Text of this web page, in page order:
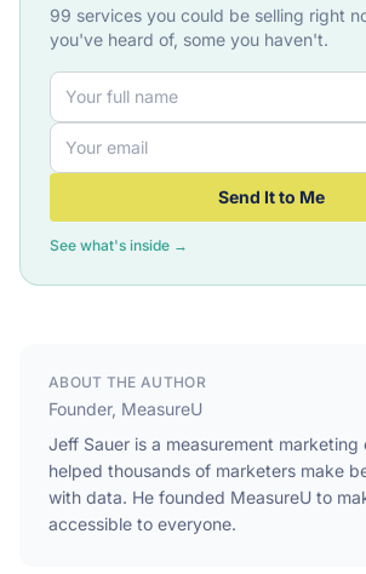
99 services you could be selling right
you've heard of, some you haven't.
Send It to Me
See what's inside →
ABOUT THE AUTHOR
Founder, MeasureU
Jeff Sauer is a measurement
helped thousands of marketers make
with data. He founded MeasureU to
accessible to everyone.